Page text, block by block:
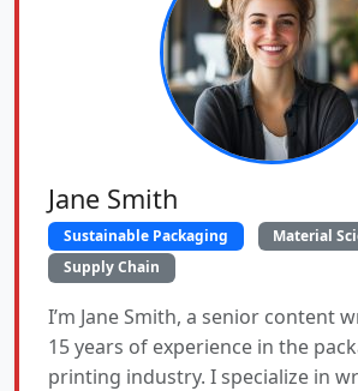
Jane Smith
Sustainable Packaging
Material
Supply Chain
I’m Jane Smith, a senior content
15 years of experience in the
printing industry. I specialize in